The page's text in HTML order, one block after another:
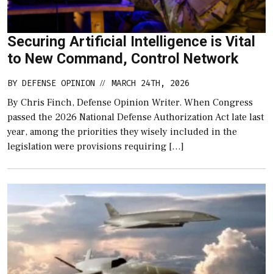
Securing Artificial Intelligence is Vital
to New Command, Control Network
BY DEFENSE OPINION // MARCH 24TH, 2026
By Chris Finch, Defense Opinion Writer. When Congress
passed the 2026 National Defense Authorization Act late last
year, among the priorities they wisely included in the
legislation were provisions requiring […]